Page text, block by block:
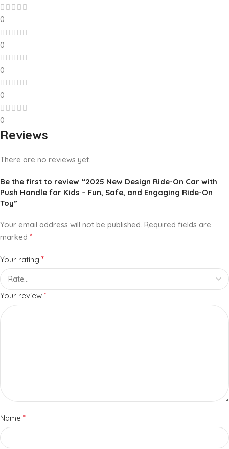
0
0
0
0
0
Reviews
There are no reviews yet.
Be the first to review “2025 New Design Ride-On Car with
Push Handle for Kids – Fun, Safe, and Engaging Ride-On
Toy”
Your email address will not be published. Required fields are
marked *
Your rating *
Your review *
Name *